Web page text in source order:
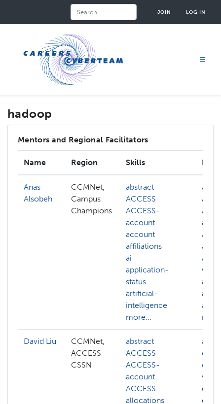
JOIN LOG IN
hadoop
Mentors and Regional Facilitators
Name Region Skills
Anas
Alsobeh
CCMNet,
Campus
Champions
abstract
ACCESS
ACCESS-
account
account
affiliations
ai
application-
status
artificial-
intelligence
more...
ai
David Liu
CCMNet,
ACCESS
CSSN
abstract
ACCESS
ACCESS-
account
ACCESS-
allocations
ai